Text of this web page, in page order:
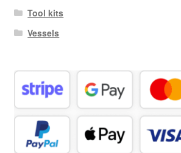
Tool kits
Vessels